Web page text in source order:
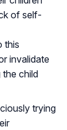
of self-
this
invalidate
the child
trying